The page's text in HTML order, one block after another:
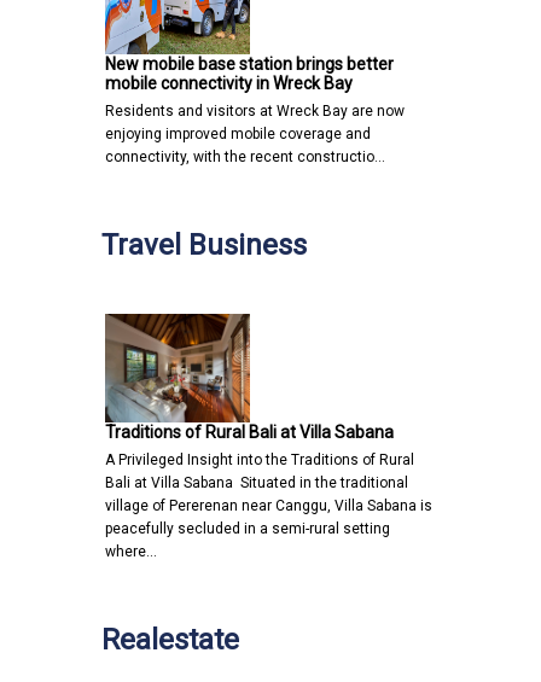
New mobile base station brings better
mobile connectivity in Wreck Bay
Residents and visitors at Wreck Bay are now
enjoying improved mobile coverage and
connectivity, with the recent constructio…
Travel Business
Traditions of Rural Bali at Villa Sabana
A Privileged Insight into the Traditions of Rural
Bali at Villa Sabana Situated in the traditional
village of Pererenan near Canggu, Villa Sabana is
peacefully secluded in a semi-rural setting
where…
Realestate